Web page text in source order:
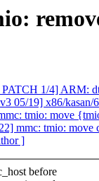
1/4] ARM:
05/19] x86/kasan/
tmio: move
mmc: tmio:
]
before